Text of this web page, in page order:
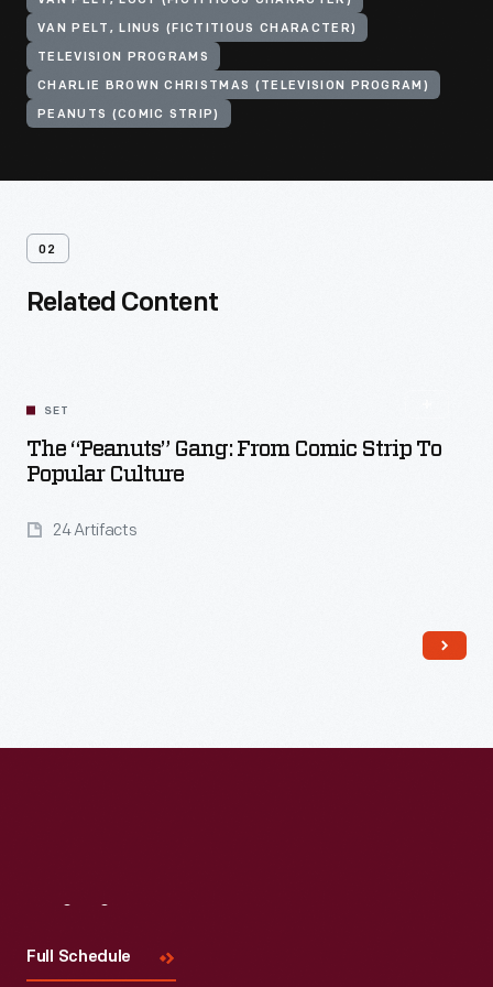
VAN PELT, LINUS (FICTITIOUS CHARACTER)
TELEVISION PROGRAMS
CHARLIE BROWN CHRISTMAS (TELEVISION PROGRAM)
PEANUTS (COMIC STRIP)
02
Related Content
SET
The “Peanuts” Gang: From Comic Strip To
Popular Culture
24 Artifacts
Full Schedule